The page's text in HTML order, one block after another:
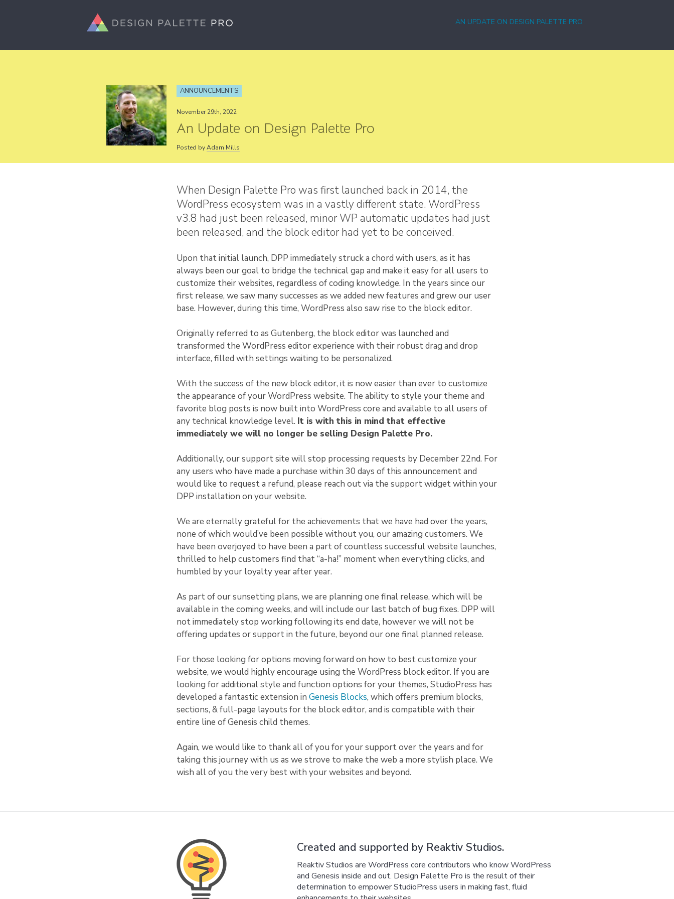
AN UPDATE ON DESIGN PALETTE PRO
ANNOUNCEMENTS
November 29th, 2022
An Update on Design Palette Pro
Posted byAdam Mills
When Design Palette Pro was first launched back in 2014, the
WordPress ecosystem was in a vastly different state. WordPress
v3.8 had just been released, minor WP automatic updates had just
been released, and the block editor had yet to be conceived.
Upon that initial launch, DPP immediately struck a chord with users, as it has
always been our goal to bridge the technical gap and make it easy for all users to
customize their websites, regardless of coding knowledge. In the years since our
first release, we saw many successes as we added new features and grew our user
base. However, during this time, WordPress also saw rise to the block editor.
Originally referred to as Gutenberg, the block editor was launched and
transformed the WordPress editor experience with their robust drag and drop
interface, filled with settings waiting to be personalized.
With the success of the new block editor, it is now easier than ever to customize
the appearance of your WordPress website. The ability to style your theme and
favorite blog posts is now built into WordPress core and available to all users of
any technical knowledge level. It is with this in mind that effective
immediately we will no longer be selling Design Palette Pro.
Additionally, our support site will stop processing requests by December 22nd. For
any users who have made a purchase within 30 days of this announcement and
would like to request a refund, please reach out via the support widget within your
DPP installation on your website.
We are eternally grateful for the achievements that we have had over the years,
none of which would’ve been possible without you, our amazing customers. We
have been overjoyed to have been a part of countless successful website launches,
thrilled to help customers find that “a-ha!” moment when everything clicks, and
humbled by your loyalty year after year.
As part of our sunsetting plans, we are planning one final release, which will be
available in the coming weeks, and will include our last batch of bug fixes. DPP will
not immediately stop working following its end date, however we will not be
offering updates or support in the future, beyond our one final planned release.
For those looking for options moving forward on how to best customize your
website, we would highly encourage using the WordPress block editor. If you are
looking for additional style and function options for your themes, StudioPress has
developed a fantastic extension in Genesis Blocks, which offers premium blocks,
sections, & full-page layouts for the block editor, and is compatible with their
entire line of Genesis child themes.
Again, we would like to thank all of you for your support over the years and for
taking this journey with us as we strove to make the web a more stylish place. We
wish all of you the very best with your websites and beyond.
Created and supported by Reaktiv Studios.
Reaktiv Studios are WordPress core contributors who know WordPress
and Genesis inside and out. Design Palette Pro is the result of their
determination to empower StudioPress users in making fast, fluid